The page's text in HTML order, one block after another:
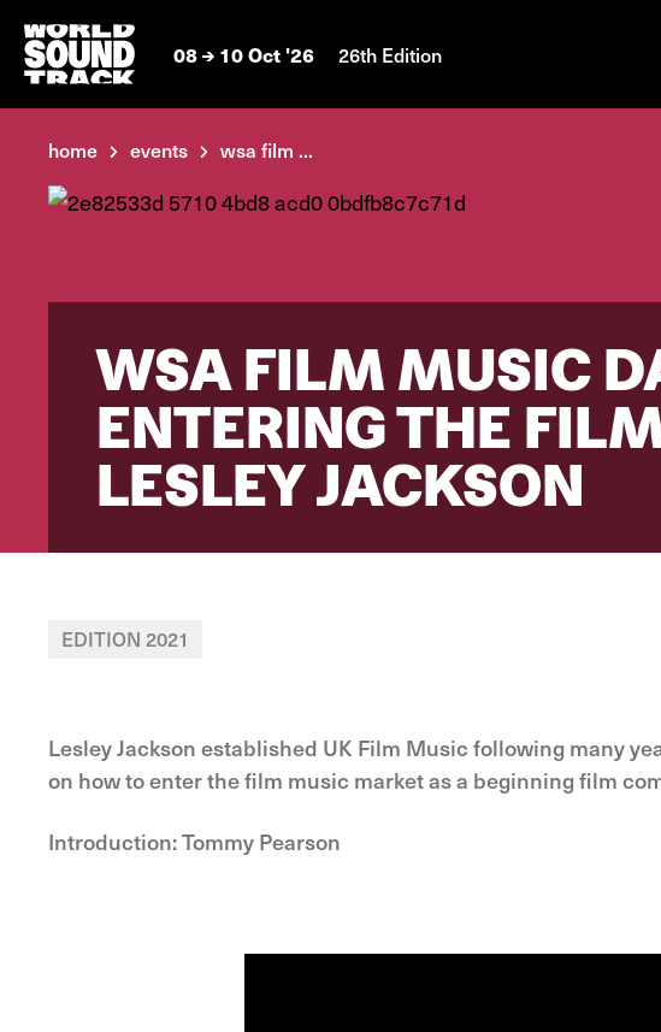
08 10 Oct '26 26th Edition
home events wsa film ...
WSA FILM MUSIC
ENTERING THE
LESLEY JACKSON
EDITION 2021
Lesley Jackson established UK Film Music following many
on how to enter the film music market as a beginning film
Introduction: Tommy Pearson